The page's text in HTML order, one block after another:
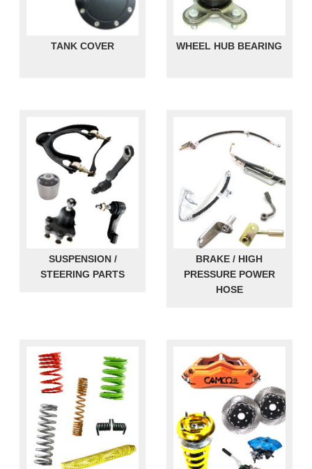
TANK COVER WHEEL HUB BEARING
SUSPENSION /
STEERING PARTS
BRAKE / HIGH
PRESSURE POWER
HOSE